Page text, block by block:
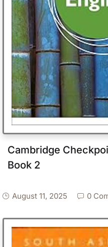
Cambridge
Book 2
August 11, 2025 0